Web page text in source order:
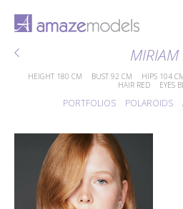
MIRIAM
HEIGHT 180 CM BUST 92 CM HIPS 104
HAIR RED EYES
PORTFOLIOS POLAROIDS